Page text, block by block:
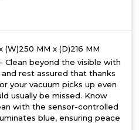
(W)250 MM x (D)216 MM
Clean beyond the visible with
rest assured that thanks
your vacuum picks up even
usually be missed. Know
with the sensor-controlled
blue, ensuring peace